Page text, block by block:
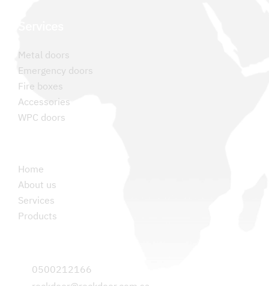
Metal doors
Emergency doors
Fire boxes
Accessories
WPC doors
Home
About us
Services
Products
0500212166